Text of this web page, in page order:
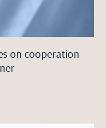
on cooperation